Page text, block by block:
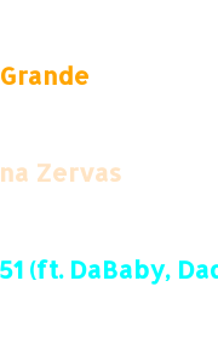
Zervas
(ft. DaBaby,